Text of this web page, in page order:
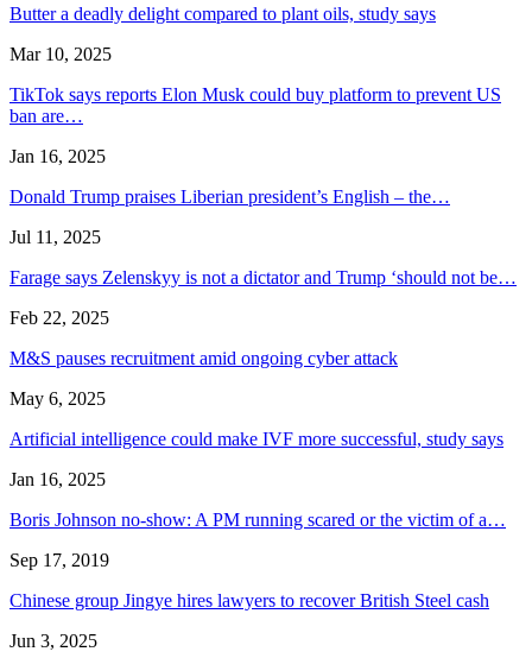
Butter a deadly delight compared to plant oils, study says
Mar 10, 2025
TikTok says reports Elon Musk could buy platform to prevent US
ban are…
Jan 16, 2025
Donald Trump praises Liberian president’s English – the…
Jul 11, 2025
Farage says Zelenskyy is not a dictator and Trump ‘should not be…
Feb 22, 2025
M&S pauses recruitment amid ongoing cyber attack
May 6, 2025
Artificial intelligence could make IVF more successful, study says
Jan 16, 2025
Boris Johnson no-show: A PM running scared or the victim of a…
Sep 17, 2019
Chinese group Jingye hires lawyers to recover British Steel cash
Jun 3, 2025